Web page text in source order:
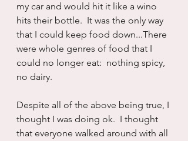
my car and would hit it like a wino
hits their bottle.  It was the only way
that I could keep food down...There
were whole genres of food that I
could no longer eat:  nothing spicy,
no dairy.
Despite all of the above being true, I
thought I was doing ok.  I thought
that everyone walked around with all